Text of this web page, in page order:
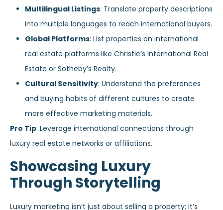
Multilingual Listings: Translate property descriptions
into multiple languages to reach international buyers.
Global Platforms: List properties on international
real estate platforms like Christie’s International Real
Estate or Sotheby’s Realty.
Cultural Sensitivity: Understand the preferences
and buying habits of different cultures to create
more effective marketing materials.
Pro Tip: Leverage international connections through
luxury real estate networks or affiliations.
Showcasing Luxury
Through Storytelling
Luxury marketing isn’t just about selling a property; it’s